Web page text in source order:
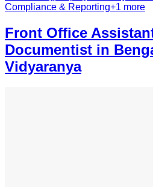
Compliance & Reporting+1 more
Front Office
Documentist in
Vidyaranya